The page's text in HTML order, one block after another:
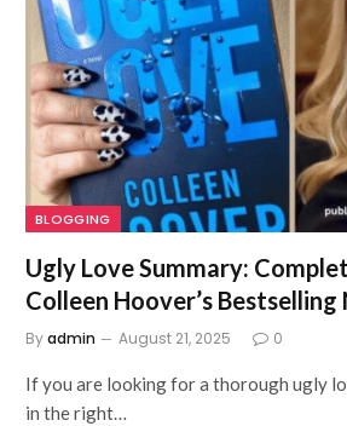
BLOGGING
Ugly Love Summary:
Colleen Hoover’s Bestselling
Byadmin August 21, 2025 0
If you are looking for a thorough ugly
in the right…